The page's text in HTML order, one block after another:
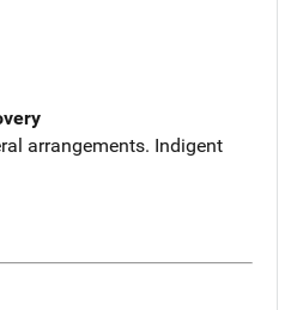
arrangements. Indigent